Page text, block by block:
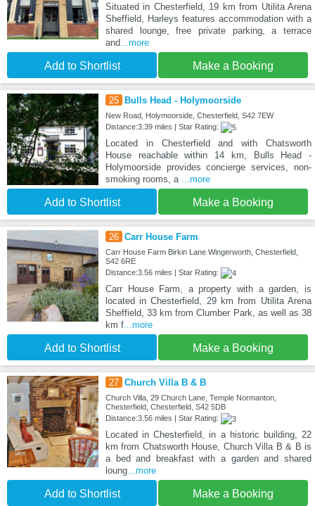
Situated in Chesterfield, 19 km from Utilita Arena
Sheffield, Harleys features accommodation with a
shared lounge, free private parking, a terrace
and ...more
Add to Shortlist Make a Booking
25 Bulls Head - Holymoorside
New Road, Holymoorside, Chesterfield, S42 7EW
Distance:3.39 miles | Star Rating:
Located in Chesterfield and with Chatsworth
House reachable within 14 km, Bulls Head -
Holymoorside provides concierge services, non-
smoking rooms, a
...more
Add to Shortlist Make a Booking
26 Carr House Farm
Carr House Farm Birkin Lane Wingerworth, Chesterfield,
S42 6RE
Distance:3.56 miles | Star Rating:
Carr House Farm, a property with a garden, is
located in Chesterfield, 29 km from Utilita Arena
Sheffield, 33 km from Clumber Park, as well as 38
km f...more
Add to Shortlist Make a Booking
27 Church Villa B & B
Church Villa, 29 Church Lane, Temple Normanton,
Chesterfield, Chesterfield, S42 5DB
Distance:3.56 miles | Star Rating:
Located in Chesterfield, in a historic building, 22
km from Chatsworth House, Church Villa B & B is
a bed and breakfast with a garden and shared
loung...more
Add to Shortlist Make a Booking